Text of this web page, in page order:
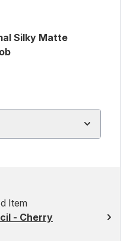
Silky Matte
Item
- Cherry